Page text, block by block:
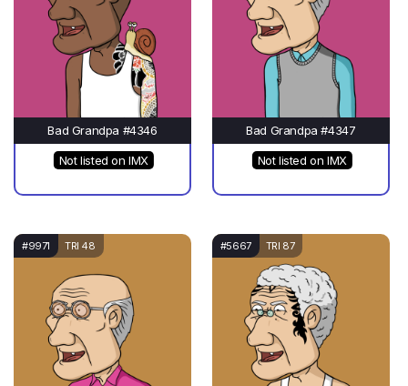
Bad Grandpa #4346
Not listed on IMX
Bad Grandpa #4347
Not listed on IMX
#9971 TRI 48 #5667 TRI 87